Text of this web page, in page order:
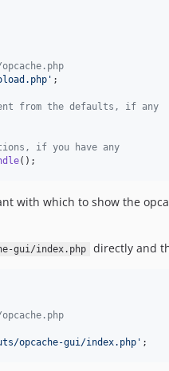
' ;
from the defaults, if any
if you have any
();
with which to show the
gui/index.php directly and
opcache-gui/index.php ' ;